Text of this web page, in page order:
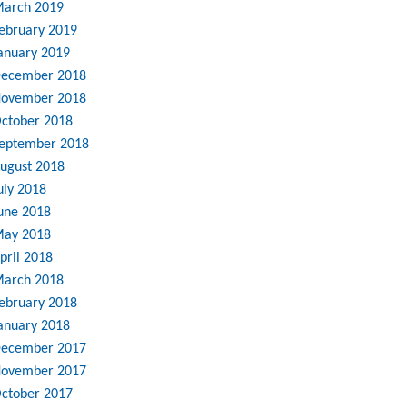
2019
2019
2019
2018
2018
2018
2018
2018
2018
2018
2018
2018
2018
2018
2018
2017
2017
2017